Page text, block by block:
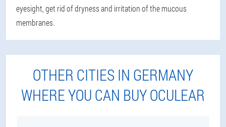
eyesight, get rid of dryness and irritation of the mucous
membranes.
OTHER CITIES IN GERMANY
WHERE YOU CAN BUY OCULEAR